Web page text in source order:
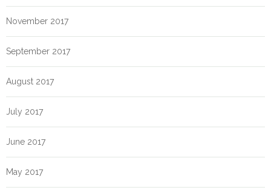
November 2017
September 2017
August 2017
July 2017
June 2017
May 2017